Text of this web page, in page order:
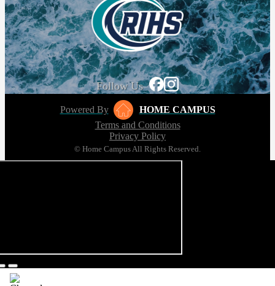
Follow Us
Powered By
HOME CAMPUS
Terms and Conditions
Privacy Policy
© Home Campus All Rights Reserved.